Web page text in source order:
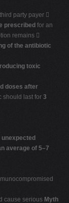
party payer 
prescribed for an
remains 
of the antibiotic
toxic
doses after
should last for 3
average of 5–7
cause serious Myth